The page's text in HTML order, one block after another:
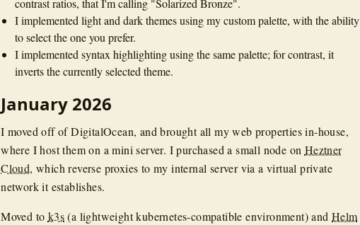
contrast ratios, that I'm calling "Solarized Bronze".
I implemented light and dark themes using my custom palette, with the ability
to select the one you prefer.
I implemented syntax highlighting using the same palette; for contrast, it
inverts the currently selected theme.
January 2026
I moved off of DigitalOcean, and brought all my web properties in-house,
where I host them on a mini server. I purchased a small node on Heztner
Cloud, which reverse proxies to my internal server via a virtual private
network it establishes.
Moved to k3s(a lightweight kubernetes-compatible environment) andHelm